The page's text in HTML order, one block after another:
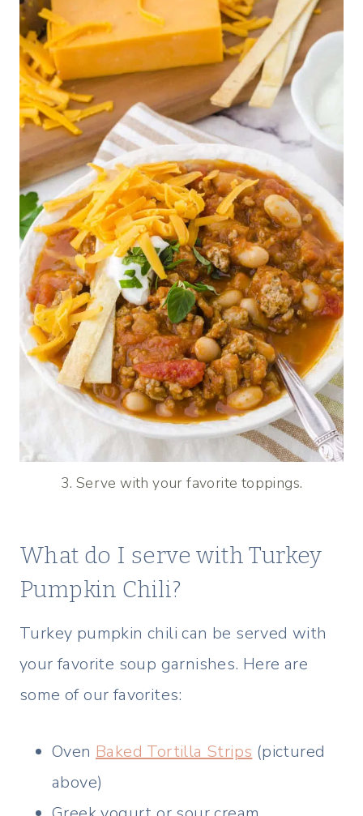
3. Serve with your favorite toppings.
What do I serve with Turkey
Pumpkin Chili?
Turkey pumpkin chili can be served with
your favorite soup garnishes. Here are
some of our favorites:
Oven Baked Tortilla Strips (pictured
above)